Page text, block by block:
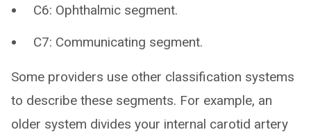
C6: Ophthalmic segment.
C7: Communicating segment.
Some providers use other classification systems
to describe these segments. For example, an
older system divides your internal carotid artery